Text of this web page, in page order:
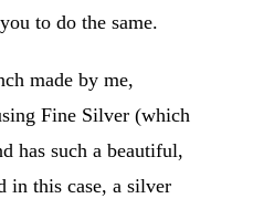
to do the same.
made by me,
Fine Silver (which
has such a beautiful,
in this case, a silver